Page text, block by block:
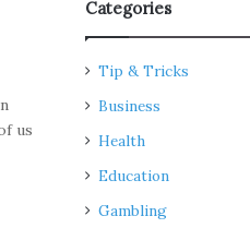
us
Categories
Tip & Tricks
Business
Health
Education
Gambling